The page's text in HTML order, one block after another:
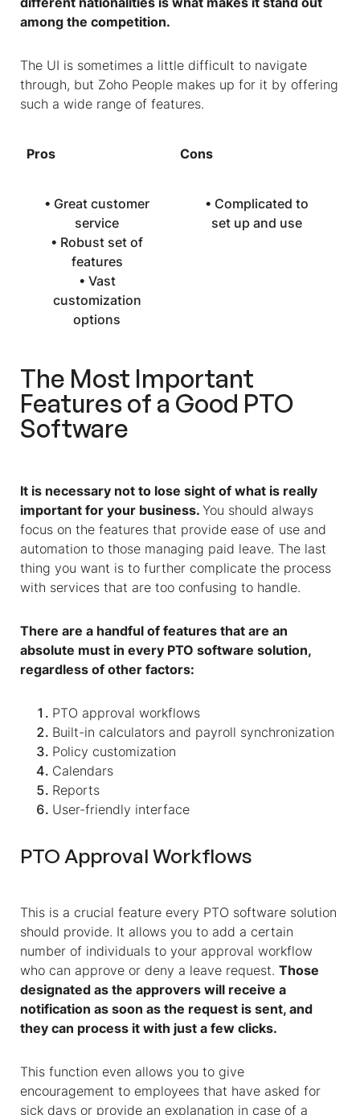
among the competition.
The UI is sometimes a little difficult to navigate
through, but Zoho People makes up for it by offering
such a wide range of features.
Pros Cons
• Great customer
service
• Robust set of
features
• Vast
customization
options
• Complicated to
set up and use
The Most Important
Features of a Good PTO
Software
It is necessary not to lose sight of what is really
important for your business. You should always
focus on the features that provide ease of use and
automation to those managing paid leave. The last
thing you want is to further complicate the process
with services that are too confusing to handle.
There are a handful of features that are an
absolute must in every PTO software solution,
regardless of other factors:
PTO approval workflows
Built-in calculators and payroll synchronization
Policy customization
Calendars
Reports
User-friendly interface
PTO Approval Workflows
This is a crucial feature every PTO software solution
should provide. It allows you to add a certain
number of individuals to your approval workflow
who can approve or deny a leave request. Those
designated as the approvers will receive a
notification as soon as the request is sent, and
they can process it with just a few clicks.
This function even allows you to give
encouragement to employees that have asked for
sick days or provide an explanation in case of a